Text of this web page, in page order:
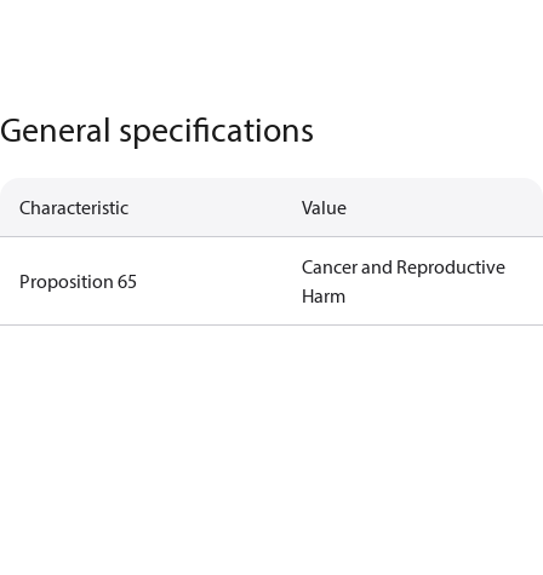
General specifications
Characteristic Value
Proposition 65
Cancer and Reproductive
Harm